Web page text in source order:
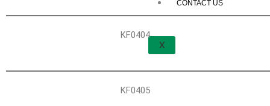
CONTACT US
X
KF0404
KF0405